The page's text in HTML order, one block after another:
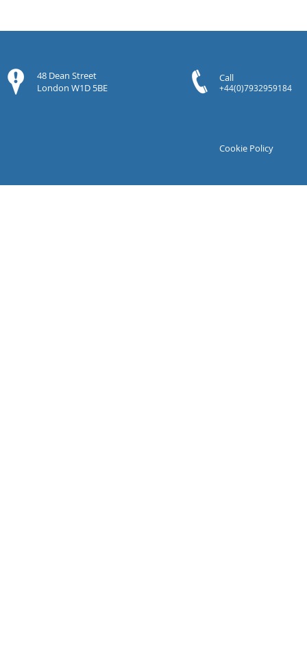
48 Dean Street
London W1D 5BE
Call
+44(0)7932959184
Cookie Policy